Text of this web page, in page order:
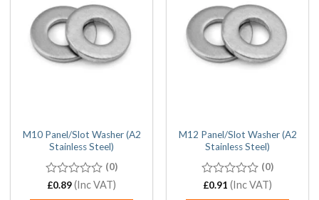
M10 Panel/Slot Washer (A2
Stainless Steel)
0
(0)
£0.89(Inc VAT)
M12 Panel/Slot Washer (A2
Stainless Steel)
0
(0)
£0.91 (Inc VAT)